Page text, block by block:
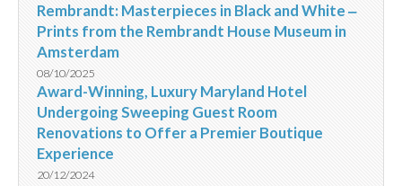
Rembrandt: Masterpieces in Black and White ‒
Prints from the Rembrandt House Museum in
Amsterdam
08/10/2025
Award-Winning, Luxury Maryland Hotel
Undergoing Sweeping Guest Room
Renovations to Offer a Premier Boutique
Experience
20/12/2024